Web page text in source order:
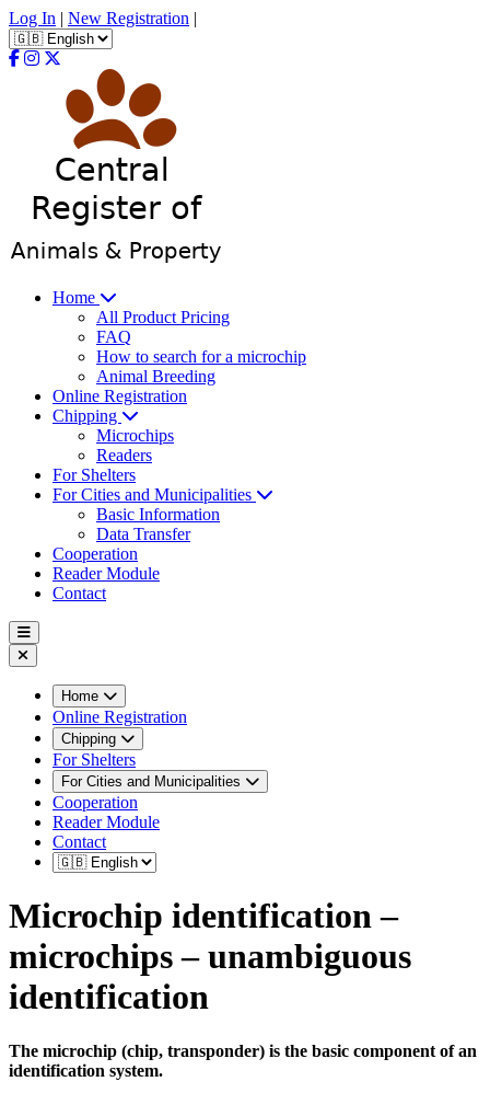
Log In | New Registration |
Home
All Product Pricing
FAQ
How to search for a microchip
Animal Breeding
Online Registration
Chipping
Microchips
Readers
For Shelters
For Cities and Municipalities
Basic Information
Data Transfer
Cooperation
Reader Module
Contact
Home
Online Registration
Chipping
For Shelters
For Cities and Municipalities
Cooperation
Reader Module
Contact
Microchip identification –
microchips – unambiguous
identification
The microchip (chip, transponder) is the basic component of an
identification system.